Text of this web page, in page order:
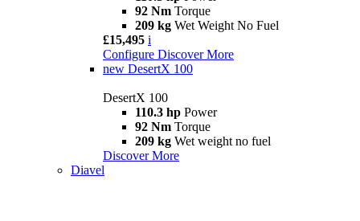
92 Nm Torque
209 kg Wet Weight No Fuel
£15,495 i
Configure Discover More
new DesertX 100
DesertX 100
110.3 hp Power
92 Nm Torque
209 kg Wet weight no fuel
Discover More
Diavel